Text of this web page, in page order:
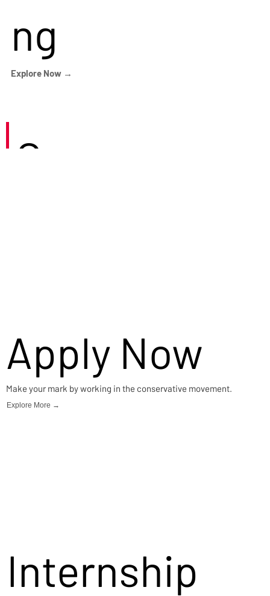
ng
Explore Now →
Careers
Apply Now
Make your mark by working in the conservative movement.
Explore More →
Internship